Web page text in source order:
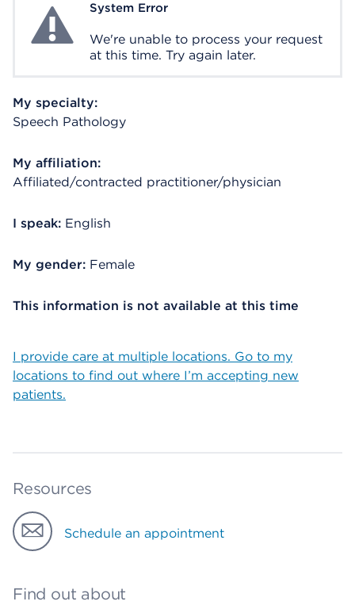
System ErrorSystem Error
We're unable to process your request
at this time. Try again later.
My specialty:
Speech Pathology
My affiliation:
Affiliated/contracted practitioner/physician
I speak: English
My gender: Female
This information is not available at this time
I provide care at multiple locations. Go to my
locations to find out where I’m accepting new
patients.
Resources
Schedule an appointment
Find out about